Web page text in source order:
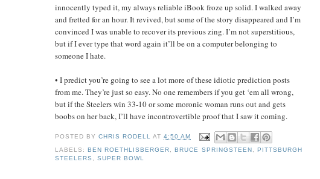
innocently typed it, my always reliable iBook froze up solid. I walked away
and fretted for an hour. It revived, but some of the story disappeared and I’m
convinced I was unable to recover its previous zing. I’m not superstitious,
but if I ever type that word again it’ll be on a computer belonging to
someone I hate.
• I predict you’re going to see a lot more of these idiotic prediction posts
from me. They’re just so easy. No one remembers if you get ‘em all wrong,
but if the Steelers win 33-10 or some moronic woman runs out and gets
boobs on her back, I’ll have incontrovertible proof that I saw it coming.
POSTED BYCHRIS RODELL AT4:50 AM
LABELS:BEN ROETHLISBERGER ,BRUCE SPRINGSTEEN
PITTSBURGH
STEELERS
,SUPER BOWL